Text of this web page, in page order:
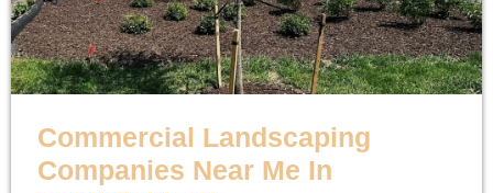
Commercial Landscaping
Companies Near Me In